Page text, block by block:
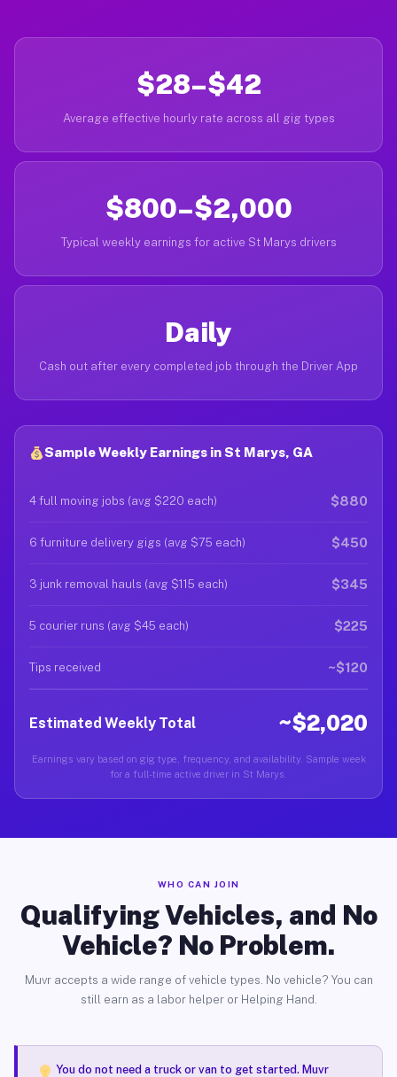
$28–$42
Average effective hourly rate across all gig types
$800–$2,000
Typical weekly earnings for active St Marys drivers
Daily
Cash out after every completed job through the Driver App
Sample Weekly Earnings in St Marys, GA
4 full moving jobs (avg $220 each) $880
6 furniture delivery gigs (avg $75 each) $450
3 junk removal hauls (avg $115 each) $345
5 courier runs (avg $45 each) $225
Tips received ~$120
Estimated Weekly Total ~$2,020
Earnings vary based on gig type, frequency, and availability. Sample week
for a full-time active driver in St Marys.
WHO CAN JOIN
Qualifying Vehicles, and No
Vehicle? No Problem.
Muvr accepts a wide range of vehicle types. No vehicle? You can
still earn as a labor helper or Helping Hand.
You do not need a truck or van to get started. Muvr